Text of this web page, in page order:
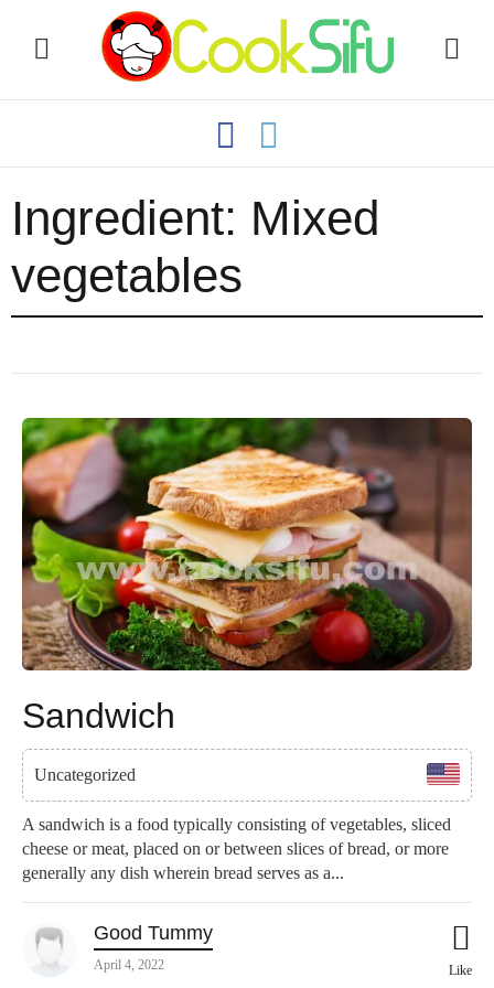
Ingredient: Mixed
vegetables
Sandwich
Uncategorized
A sandwich is a food typically consisting of vegetables, sliced
cheese or meat, placed on or between slices of bread, or more
generally any dish wherein bread serves as a...
Good Tummy
April 4, 2022 Like